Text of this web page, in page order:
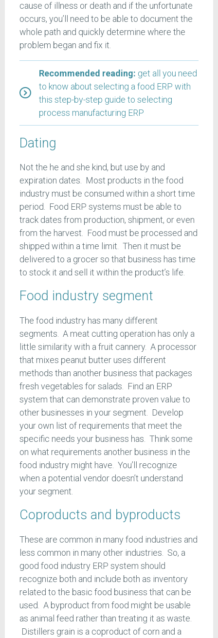
cause of illness or death and if the unfortunate
occurs, you’ll need to be able to document the
whole path and quickly determine where the
problem began and fix it.
Recommended reading: get all you need
to know about selecting a food ERP with
this step-by-step guide to selecting
process manufacturing ERP
Dating
Not the he and she kind, but use by and
expiration dates. Most products in the food
industry must be consumed within a short time
period. Food ERP systems must be able to
track dates from production, shipment, or even
from the harvest. Food must be processed and
shipped within a time limit. Then it must be
delivered to a grocer so that business has time
to stock it and sell it within the product’s life.
Food industry segment
The food industry has many different
segments. A meat cutting operation has only a
little similarity with a fruit cannery. A processor
that mixes peanut butter uses different
methods than another business that packages
fresh vegetables for salads. Find an ERP
system that can demonstrate proven value to
other businesses in your segment. Develop
your own list of requirements that meet the
specific needs your business has. Think some
on what requirements another business in the
food industry might have. You’ll recognize
when a potential vendor doesn’t understand
your segment.
Coproducts and byproducts
These are common in many food industries and
less common in many other industries. So, a
good food industry ERP system should
recognize both and include both as inventory
related to the basic food business that can be
used. A byproduct from food might be usable
as animal feed rather than treating it as waste.
Distillers grain is a coproduct of corn and a